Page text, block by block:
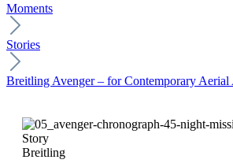
Moments
Stories
Breitling Avenger – for Contemporary Aerial
Story
Breitling